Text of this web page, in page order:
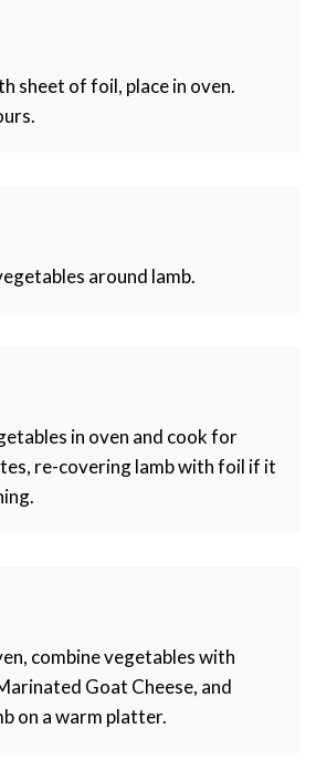
sheet of foil, place in oven.
around lamb.
in oven and cook for
re-covering lamb with foil if it
combine vegetables with
Goat Cheese, and
on a warm platter.